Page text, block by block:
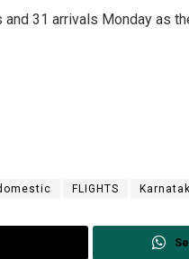
31 arrivals Monday as
FLIGHTS